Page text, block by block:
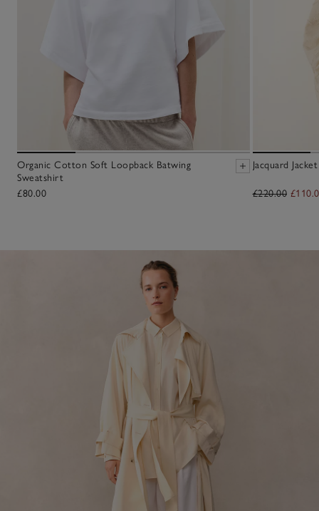
Organic Cotton Soft Loopback Batwing
Sweatshirt
£80.00
Jacquard Jacket
£220.00